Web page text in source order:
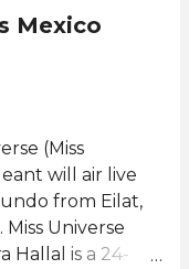
a
for the
and this
her fellow
Panama's
while
the first and
respectively.
Philippines,
Bruna
Mexico
(Miss
will air live
from Eilat,
Universe
Hallal is a 24-